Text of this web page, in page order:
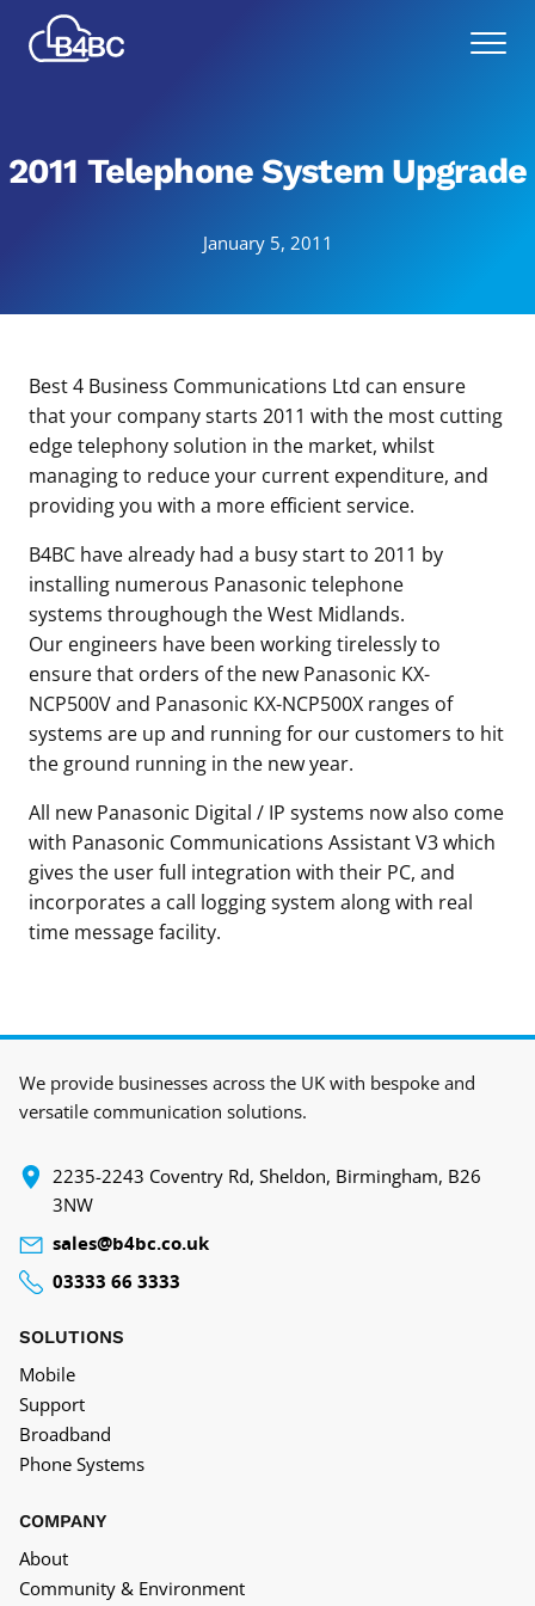
Best
4
Menu
2011 Telephone System Upgrade
January 5, 2011
Best 4 Business Communications Ltd can ensure
that your company starts 2011 with the most cutting
edge telephony solution in the market, whilst
managing to reduce your current expenditure, and
providing you with a more efficient service.
B4BC have already had a busy start to 2011 by
installing numerous Panasonic telephone
systems throughough the West Midlands.
Our engineers have been working tirelessly to
ensure that orders of the new Panasonic KX-
NCP500V and Panasonic KX-NCP500X ranges of
systems are up and running for our customers to hit
the ground running in the new year.
All new Panasonic Digital / IP systems now also come
with Panasonic Communications Assistant V3 which
gives the user full integration with their PC, and
incorporates a call logging system along with real
time message facility.
We provide businesses across the UK with bespoke and
versatile communication solutions.
‍2235-2243 Coventry Rd, Sheldon, Birmingham, B26
3NW
sales@b4bc.co.uk
03333 66 3333
SOLUTIONS
Mobile
Support
Broadband
Phone Systems
COMPANY
About
Community & Environment